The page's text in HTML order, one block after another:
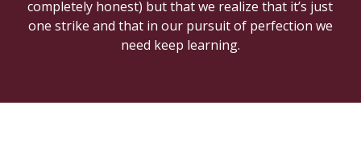
completely honest) but that we realize that it’s just
one strike and that in our pursuit of perfection we
need keep learning.